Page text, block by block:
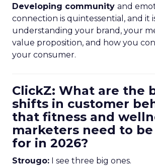
Developing community and
connection is quintessential, and it
understanding your brand, your
value proposition, and how you
your consumer.
ClickZ: What are the
shifts in customer
that fitness and
marketers need to
for in 2026?
Strougo: I see three big ones.